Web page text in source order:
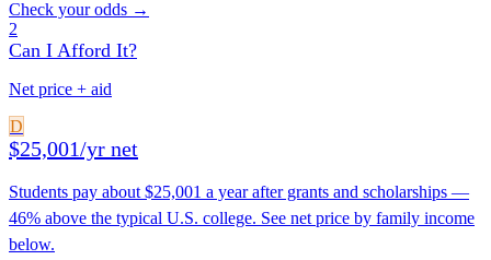
Check your odds →
2
Can I Afford It?
Net price + aid
D
$25,001/yr net
Students pay about $25,001 a year after grants and scholarships —
46% above the typical U.S. college. See net price by family income
below.